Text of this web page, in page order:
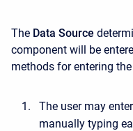
The Data Source
component will be
methods for entering
The user may
manually typing